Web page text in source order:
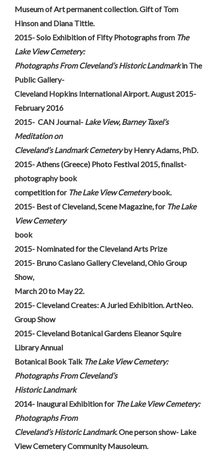
Museum of Art permanent collection. Gift of Tom
Hinson and Diana Tittle.
2015- Solo Exhibition of Fifty Photographs from The
Lake View Cemetery:
Photographs From Cleveland’s Historic Landmarkin The
Public Gallery-
Cleveland Hopkins International Airport. August 2015-
February 2016
2015- CAN Journal- Lake View, Barney Taxel’s
Meditation on
Cleveland’s Landmark Cemeteryby Henry Adams, PhD.
2015- Athens (Greece) Photo Festival 2015, finalist-
photography book
competition for The Lake View Cemeterybook.
2015- Best of Cleveland, Scene Magazine, for The Lake
View Cemetery
book
2015- Nominated for the Cleveland Arts Prize
2015- Bruno Casiano Gallery Cleveland, Ohio Group
Show,
March 20 to May 22.
2015- Cleveland Creates: A Juried Exhibition. ArtNeo.
Group Show
2015- Cleveland Botanical Gardens Eleanor Squire
Library Annual
Botanical Book Talk The Lake View Cemetery:
Photographs From Cleveland’s
Historic Landmark
2014- Inaugural Exhibition for The Lake View Cemetery:
Photographs From
Cleveland’s Historic Landmark. One person show- Lake
View Cemetery Community Mausoleum.